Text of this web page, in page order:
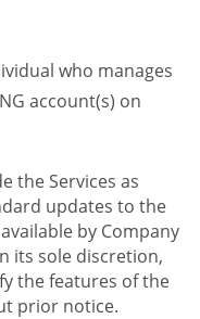
who manages
account(s) on
the Services as
updates to the
by Company
its sole discretion,
the features of the
prior notice.